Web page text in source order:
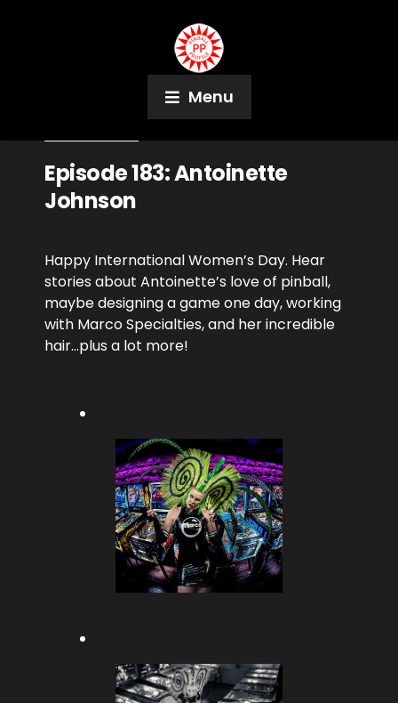
Menu
Episode 183: Antoinette
Johnson
Happy International Women’s Day. Hear
stories about Antoinette’s love of pinball,
maybe designing a game one day, working
with Marco Specialties, and her incredible
hair…plus a lot more!